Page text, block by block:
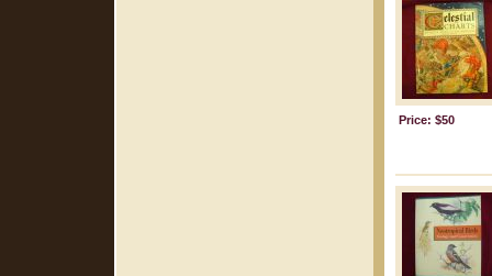
Price: $50